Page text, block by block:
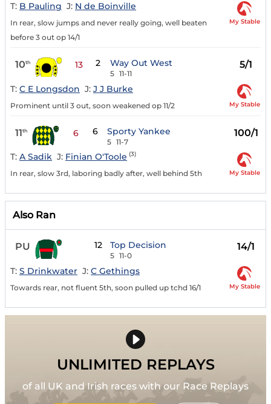
T: B Pauling J: N de Boinville
In rear, slow jumps and never really going, well beaten
before 3 out op 14/1
My Stable
10th 13 2 Way Out West
5 11-11
5/1
T: C E Longsdon J: J J Burke
Prominent until 3 out, soon weakened op 11/2 My Stable
11th 6 6 Sporty Yankee
5 11-7
100/1
T: A Sadik J: Finian O'Toole (3)
In rear, slow 3rd, laboring badly after, well behind 5th My Stable
Also Ran
PU 12 Top Decision
5 11-0
14/1
T: S Drinkwater J: C Gethings
Towards rear, not fluent 5th, soon pulled up tchd 16/1 My Stable
UNLIMITED REPLAYS
of all UK and Irish races with our Race Replays